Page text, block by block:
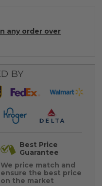
any order over
BY
Best Price
Guarantee
We price match and
ensure the best price
on the market